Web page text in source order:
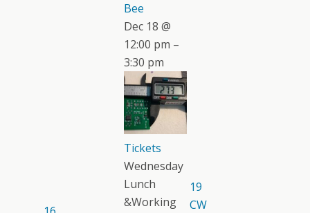
Bee
Dec 18 @
12:00 pm –
3:30 pm
Tickets
Wednesday
Lunch
&Working
19
CW